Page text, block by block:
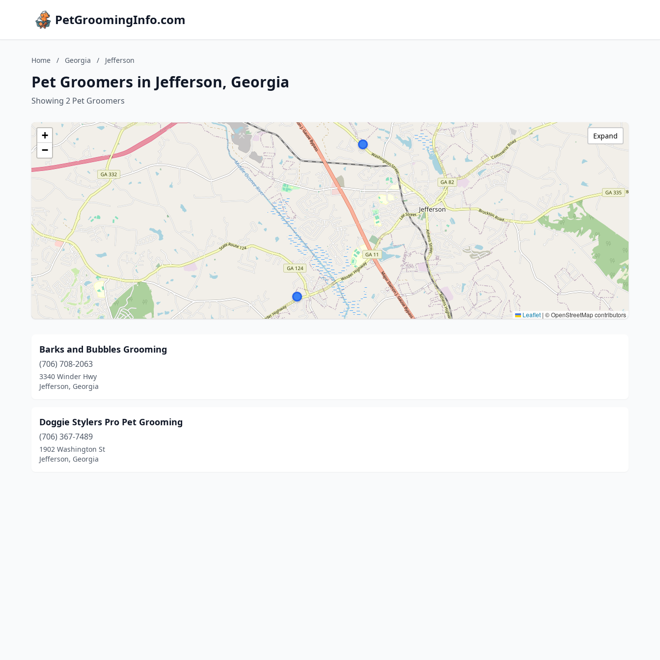
PetGroomingInfo.com
Home / Georgia / Jefferson
Pet Groomers in Jefferson, Georgia
Showing 2 Pet Groomers
+
−
Leaflet | © OpenStreetMap contributors
Expand
Barks and Bubbles Grooming
(706) 708-2063
3340 Winder Hwy
Jefferson, Georgia
Doggie Stylers Pro Pet Grooming
(706) 367-7489
1902 Washington St
Jefferson, Georgia